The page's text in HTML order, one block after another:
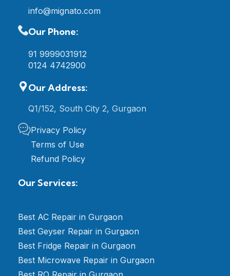
info@mignato.com
Our Phone:
91 9999031912
0124 4742900
Our Address:
Q1/152, South City 2, Gurgaon
Privacy Policy
Terms of Use
Refund Policy
Our Services:
Best AC Repair in Gurgaon
Best Geyser Repair in Gurgaon
Best Fridge Repair in Gurgaon
Best Microwave Repair in Gurgaon